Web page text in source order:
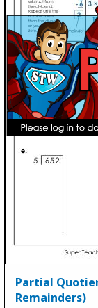
Partial
Remainders)